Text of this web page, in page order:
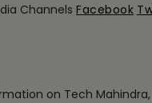
Channels Facebook
on Tech